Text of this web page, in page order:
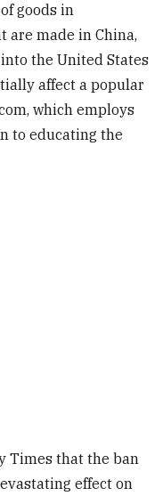
goods in
are made in China,
the United States
affect a popular
which employs
to educating the
Times that the ban
effect on